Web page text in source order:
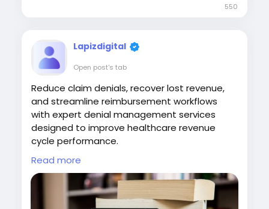
#HealthcareBilling#MedicalClaims
#HealthcareOperations
550
Lapizdigital
Open post's tab
Reduce claim denials, recover lost revenue,
and streamline reimbursement workflows
with expert denial management services
designed to improve healthcare revenue
cycle performance.
Partner with Lapiz to streamline claim
resolution and strengthen your revenue cycle
with expert denial management services.
Read more